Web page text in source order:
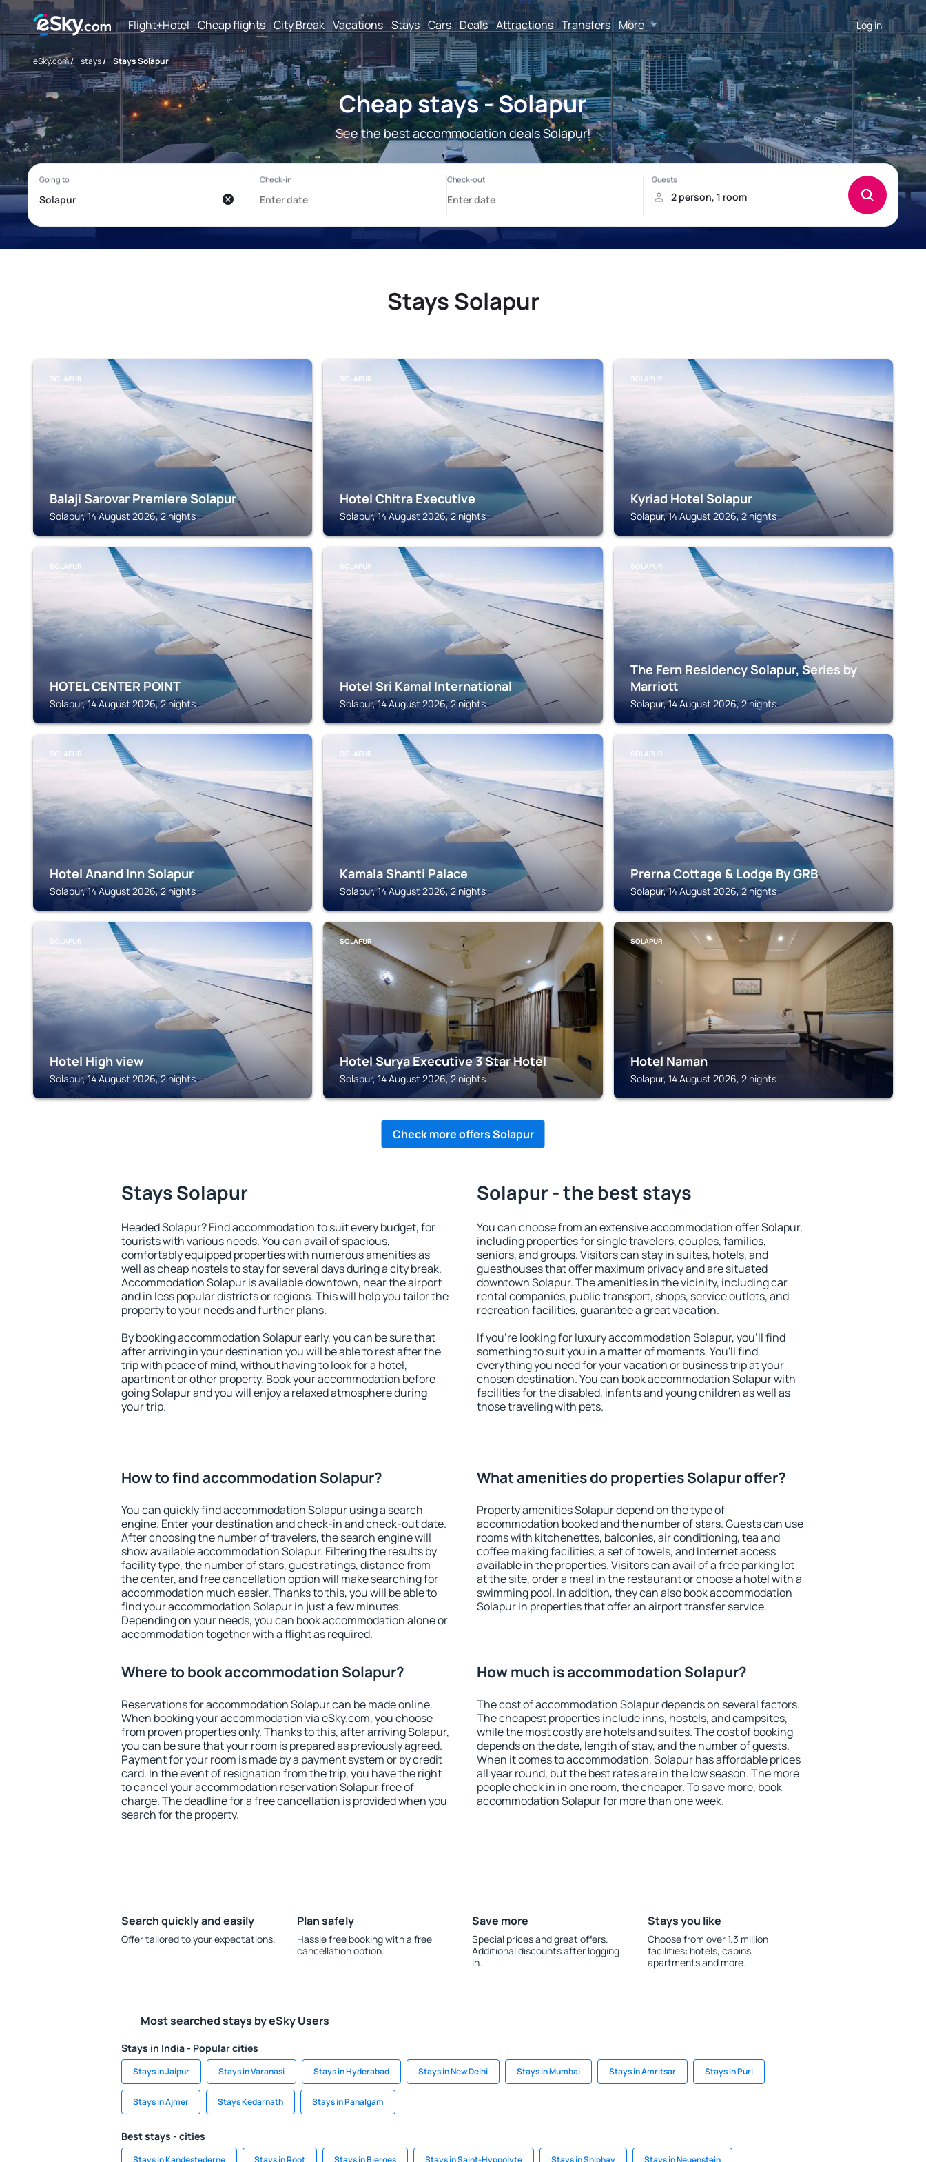
Flight+Hotel Cheap flights City Break Vacations Stays Cars Deals Attractions Transfers More Log in
eSky.com/ stays/ Stays Solapur
Cheap stays - Solapur
See the best accommodation deals Solapur!
Stays Solapur
SOLAPUR
Balaji Sarovar Premiere Solapur
Solapur, 14 August 2026, 2 nights
SOLAPUR
Hotel Chitra Executive
Solapur, 14 August 2026, 2 nights
SOLAPUR
Kyriad Hotel Solapur
Solapur, 14 August 2026, 2 nights
SOLAPUR
HOTEL CENTER POINT
Solapur, 14 August 2026, 2 nights
SOLAPUR
Hotel Sri Kamal International
Solapur, 14 August 2026, 2 nights
SOLAPUR
The Fern Residency Solapur, Series by
Marriott
Solapur, 14 August 2026, 2 nights
SOLAPUR
Hotel Anand Inn Solapur
Solapur, 14 August 2026, 2 nights
SOLAPUR
Kamala Shanti Palace
Solapur, 14 August 2026, 2 nights
SOLAPUR
Prerna Cottage & Lodge By GRB
Solapur, 14 August 2026, 2 nights
SOLAPUR
Hotel High view
Solapur, 14 August 2026, 2 nights
SOLAPUR
Hotel Surya Executive 3 Star Hotel
Solapur, 14 August 2026, 2 nights
SOLAPUR
Hotel Naman
Solapur, 14 August 2026, 2 nights
Check more offers Solapur
Stays Solapur
Headed Solapur? Find accommodation to suit every budget, for
tourists with various needs. You can avail of spacious,
comfortably equipped properties with numerous amenities as
well as cheap hostels to stay for several days during a city break.
Accommodation Solapur is available downtown, near the airport
and in less popular districts or regions. This will help you tailor the
property to your needs and further plans.
By booking accommodation Solapur early, you can be sure that
after arriving in your destination you will be able to rest after the
trip with peace of mind, without having to look for a hotel,
apartment or other property. Book your accommodation before
going Solapur and you will enjoy a relaxed atmosphere during
your trip.
Solapur - the best stays
You can choose from an extensive accommodation offer Solapur,
including properties for single travelers, couples, families,
seniors, and groups. Visitors can stay in suites, hotels, and
guesthouses that offer maximum privacy and are situated
downtown Solapur. The amenities in the vicinity, including car
rental companies, public transport, shops, service outlets, and
recreation facilities, guarantee a great vacation.
If you're looking for luxury accommodation Solapur, you'll find
something to suit you in a matter of moments. You'll find
everything you need for your vacation or business trip at your
chosen destination. You can book accommodation Solapur with
facilities for the disabled, infants and young children as well as
those traveling with pets.
How to find accommodation Solapur?
You can quickly find accommodation Solapur using a search
engine. Enter your destination and check-in and check-out date.
After choosing the number of travelers, the search engine will
show available accommodation Solapur. Filtering the results by
facility type, the number of stars, guest ratings, distance from
the center, and free cancellation option will make searching for
accommodation much easier. Thanks to this, you will be able to
find your accommodation Solapur in just a few minutes.
Depending on your needs, you can book accommodation alone or
accommodation together with a flight as required.
What amenities do properties Solapur offer?
Property amenities Solapur depend on the type of
accommodation booked and the number of stars. Guests can use
rooms with kitchenettes, balconies, air conditioning, tea and
coffee making facilities, a set of towels, and Internet access
available in the properties. Visitors can avail of a free parking lot
at the site, order a meal in the restaurant or choose a hotel with a
swimming pool. In addition, they can also book accommodation
Solapur in properties that offer an airport transfer service.
Where to book accommodation Solapur?
Reservations for accommodation Solapur can be made online.
When booking your accommodation via eSky.com, you choose
from proven properties only. Thanks to this, after arriving Solapur,
you can be sure that your room is prepared as previously agreed.
Payment for your room is made by a payment system or by credit
card. In the event of resignation from the trip, you have the right
to cancel your accommodation reservation Solapur free of
charge. The deadline for a free cancellation is provided when you
search for the property.
How much is accommodation Solapur?
The cost of accommodation Solapur depends on several factors.
The cheapest properties include inns, hostels, and campsites,
while the most costly are hotels and suites. The cost of booking
depends on the date, length of stay, and the number of guests.
When it comes to accommodation, Solapur has affordable prices
all year round, but the best rates are in the low season. The more
people check in in one room, the cheaper. To save more, book
accommodation Solapur for more than one week.
Search quickly and easily
Offer tailored to your expectations.
Plan safely
Hassle free booking with a free
cancellation option.
Save more
Special prices and great offers.
Additional discounts after logging
in.
Stays you like
Choose from over 1.3 million
facilities: hotels, cabins,
apartments and more.
Most searched stays by eSky Users
Stays in India - Popular cities
Stays in Jaipur Stays in Varanasi Stays in Hyderabad Stays in New Delhi Stays in Mumbai Stays in Amritsar Stays in Puri
Stays in Ajmer Stays Kedarnath Stays in Pahalgam
Best stays - cities
Stays in Kandestederne Stays in Root Stays in Bierges Stays in Saint-Hyppolyte Stays in Shiphay Stays in Neuenstein